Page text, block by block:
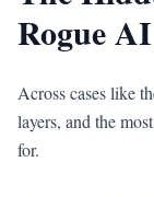
Rogue AI
Across cases like
layers, and the
for.